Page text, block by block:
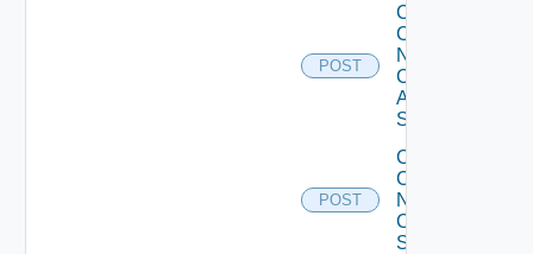
POST
Collect
Config
Now
Cisco
ASR
Switch
POST
Collect
Config
Now
Cisco
Switch